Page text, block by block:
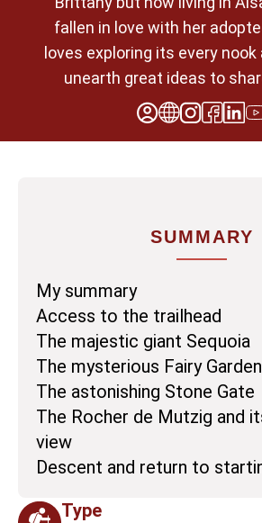
fallen in love with her
loves exploring its every
unearth great ideas to
SUMMARY
My summary
Access to the trailhead
The majestic giant Sequoia
The mysterious Fairy Garden
The astonishing Stone Gate
The Rocher de Mutzig and
view
Descent and return to
Type